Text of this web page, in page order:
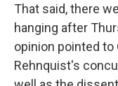
That said, there
hanging after
opinion pointed
Rehnquist's